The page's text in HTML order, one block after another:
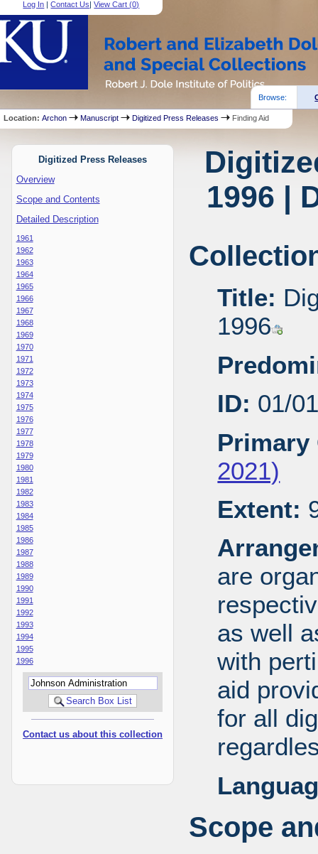
Log In |Contact Us|View Cart (0)
Browse:
Location:Archon Manuscript Digitized Press Releases Finding Aid
Digitized Press Releases
Overview
Scope and Contents
Detailed Description
1961
1962
1963
1964
1965
1966
1967
1968
1969
1970
1971
1972
1973
1974
1975
1976
1977
1978
1979
1980
1981
1982
1983
1984
1985
1986
1987
1988
1989
1990
1991
1992
1993
1994
1995
1996
Contact us about this collection
1996 |
Title:
1996
ID: 01/
Primary
2021)
Extent:
are
as well
with
aid
for all
Scope